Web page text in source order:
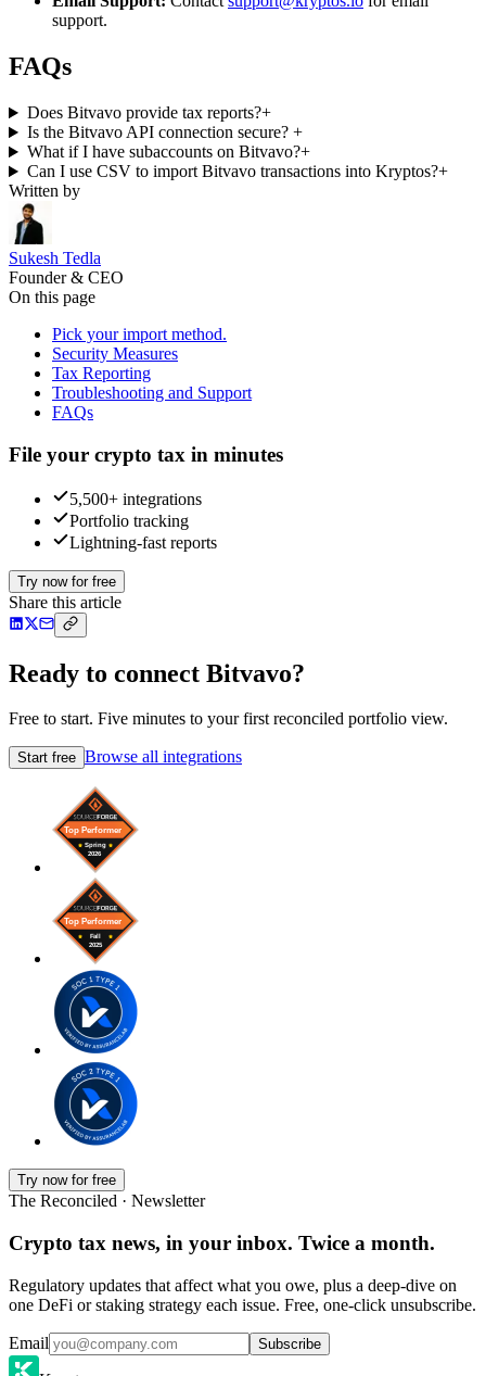
support.
FAQs
Does Bitvavo provide tax reports?+
Is the Bitvavo API connection secure? +
What if I have subaccounts on Bitvavo?+
Can I use CSV to import Bitvavo transactions into Kryptos?+
Written by
Sukesh Tedla
Founder & CEO
On this page
Pick your import method.
Security Measures
Tax Reporting
Troubleshooting and Support
FAQs
File your crypto tax in minutes
5,500+ integrations
Portfolio tracking
Lightning-fast reports
Try now for free
Share this article
Ready to connect Bitvavo?
Free to start. Five minutes to your first reconciled portfolio view.
Start free Browse all integrations
Try now for free
The Reconciled · Newsletter
Crypto tax news, in your inbox. Twice a month.
Regulatory updates that affect what you owe, plus a deep-dive on
one DeFi or staking strategy each issue. Free, one-click unsubscribe.
Email Subscribe